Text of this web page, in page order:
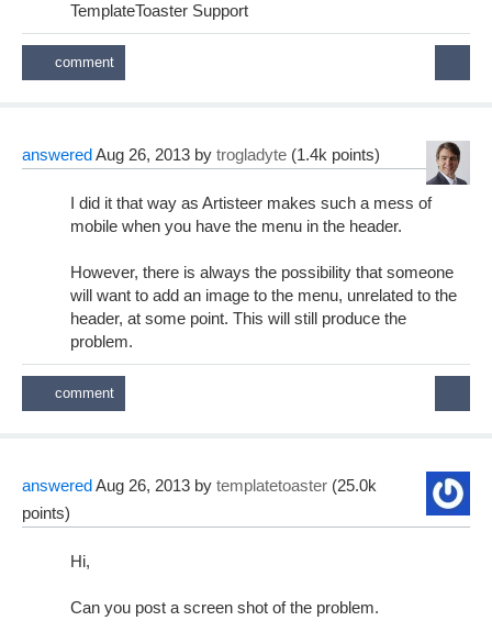
TemplateToaster Support
answeredAug 26, 2013 by trogladyte (1.4k points)
I did it that way as Artisteer makes such a mess of
mobile when you have the menu in the header.
However, there is always the possibility that someone
will want to add an image to the menu, unrelated to the
header, at some point. This will still produce the
problem.
answeredAug 26, 2013 by templatetoaster (25.0k
points)
Hi,
Can you post a screen shot of the problem.